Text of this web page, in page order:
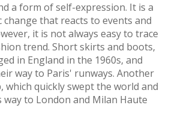
a form of self-expression. It is a
change that reacts to events and
it is not always easy to trace
trend. Short skirts and boots,
in England in the 1960s, and
way to Paris' runways. Another
which quickly swept the world and
way to London and Milan Haute